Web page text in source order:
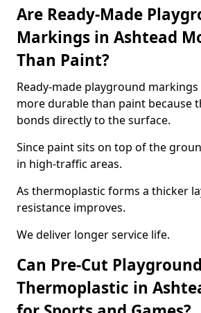
Are Ready-Made
Markings in Ashtead
Than Paint?
Ready-made playground
more durable than paint because
bonds directly to the surface.
Since paint sits on top of the
in high-traffic areas.
As thermoplastic forms a thicker
resistance improves.
We deliver longer service life.
Can Pre-Cut Playground
Thermoplastic in